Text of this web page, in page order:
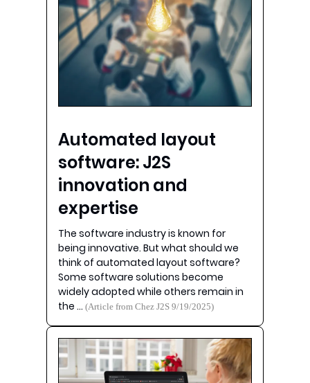
Automated layout
software: J2S
innovation and
expertise
The software industry is known for
being innovative. But what should we
think of automated layout software?
Some software solutions become
widely adopted while others remain in
the …(Article from Chez J2S 9/19/2025)